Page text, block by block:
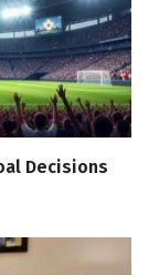
Decisions